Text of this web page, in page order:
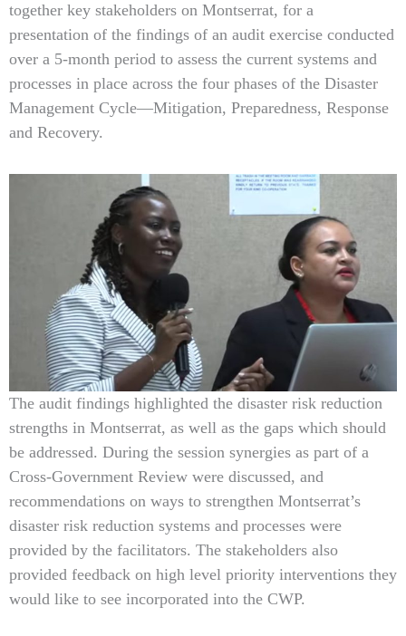
together key stakeholders on Montserrat, for a
presentation of the findings of an audit exercise conducted
over a 5-month period to assess the current systems and
processes in place across the four phases of the Disaster
Management Cycle—Mitigation, Preparedness, Response
and Recovery.
The audit findings highlighted the disaster risk reduction
strengths in Montserrat, as well as the gaps which should
be addressed. During the session synergies as part of a
Cross-Government Review were discussed, and
recommendations on ways to strengthen Montserrat’s
disaster risk reduction systems and processes were
provided by the facilitators. The stakeholders also
provided feedback on high level priority interventions they
would like to see incorporated into the CWP.